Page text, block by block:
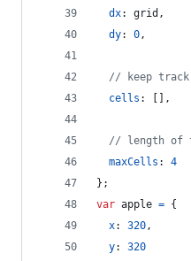
dx: grid ,
dy: 0,
// keep
cells : ,
// length of
maxCells : 4
} ;
var apple = {
x: 320,
y: 320